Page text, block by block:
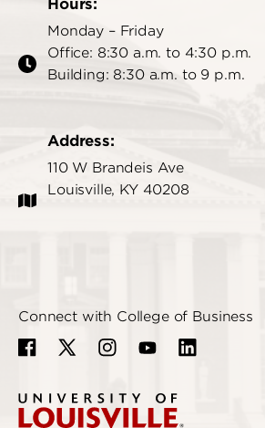
Monday – Friday
Office: 8:30 a.m. to 4:30 p.m.
Building: 8:30 a.m. to 9 p.m.
Address:
110 W Brandeis Ave
Louisville, KY 40208
Connect with College of Business